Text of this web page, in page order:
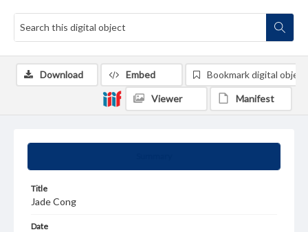
Title
Jade Cong
Date
Download Embed Bookmark digital object
Viewer Manifest